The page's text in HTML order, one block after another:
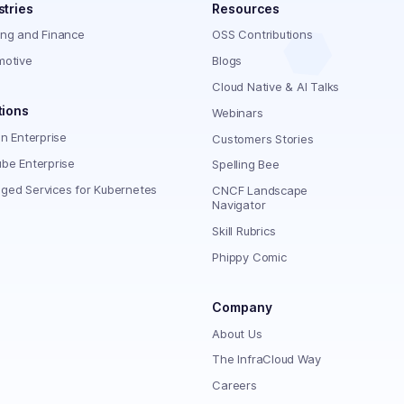
and Finance
Enterprise
Enterprise
Services for Kubernetes
Resources
OSS Contributions
Blogs
Cloud Native & AI Talks
Webinars
Customers Stories
Spelling Bee
CNCF Landscape
Navigator
Skill Rubrics
Phippy Comic
Company
About Us
The InfraCloud Way
Careers